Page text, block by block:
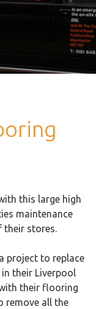
this large high
maintenance
their stores.
project to replace
their Liverpool
their flooring
remove all the